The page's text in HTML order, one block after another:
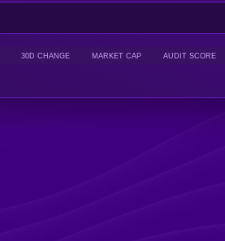
30D CHANGE MARKET CAP AUDIT SCORE